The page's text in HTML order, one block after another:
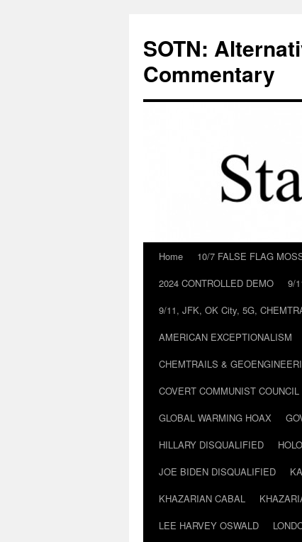
content
SOTN:
Commentary
Home 10/7 FALSE FLAG
2024 CONTROLLED DEMO
9/
9/11, JFK, OK City, 5G,
AMERICAN EXCEPTIONALISM
CHEMTRAILS &
COVERT COMMUNIST COUNCIL
GLOBAL WARMING HOAX
HILLARY DISQUALIFIED
JOE BIDEN DISQUALIFIED
KHAZARIAN CABAL
LEE HARVEY OSWALD